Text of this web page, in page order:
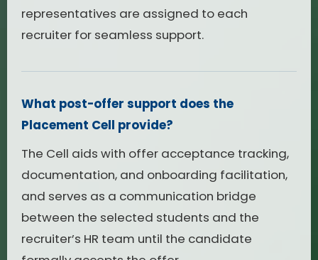
representatives are assigned to each
recruiter for seamless support.
What post-offer support does the
Placement Cell provide?
The Cell aids with offer acceptance tracking,
documentation, and onboarding facilitation,
and serves as a communication bridge
between the selected students and the
recruiter’s HR team until the candidate